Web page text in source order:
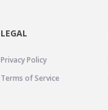
LEGAL
Privacy Policy
Terms of Service